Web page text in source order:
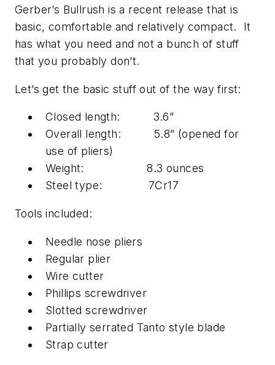
Gerber’s Bullrush is a recent release that is
basic, comfortable and relatively compact. It
has what you need and not a bunch of stuff
that you probably don’t.
Let’s get the basic stuff out of the way first:
Closed length: 3.6”
Overall length: 5.8” (opened for
use of pliers)
Weight: 8.3 ounces
Steel type: 7Cr17
Tools included:
Needle nose pliers
Regular plier
Wire cutter
Phillips screwdriver
Slotted screwdriver
Partially serrated Tanto style blade
Strap cutter